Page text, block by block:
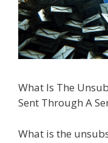
What Is The
Sent Through A
What is the